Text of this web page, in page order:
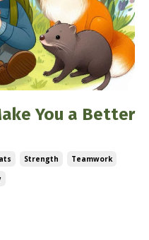
You a Better
Strength
Teamwork